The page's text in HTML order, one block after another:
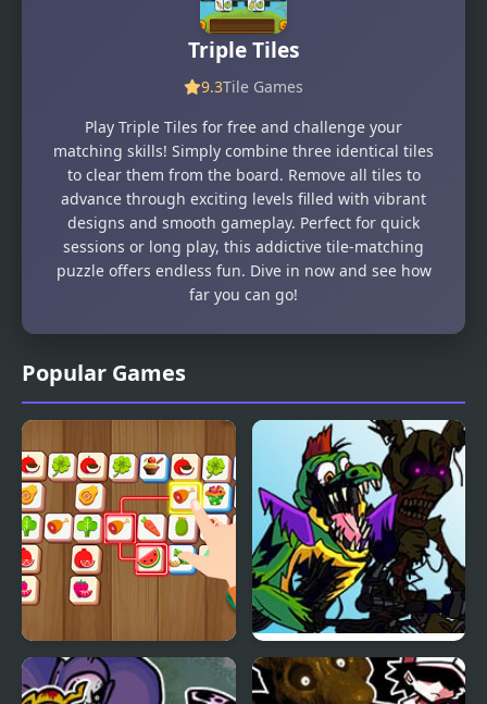
Popular Games
Triple Matched
FNF: Triple Trouble but
FNAF Security Breach
Triple Tiles
9.3Tile Games
Play Triple Tiles for free and challenge your
matching skills! Simply combine three identical tiles
to clear them from the board. Remove all tiles to
advance through exciting levels filled with vibrant
designs and smooth gameplay. Perfect for quick
sessions or long play, this addictive tile-matching
puzzle offers endless fun. Dive in now and see how
far you can go!